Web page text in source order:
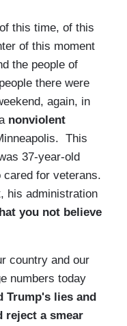
this time, of this
of this moment
the people of
there were
again, in
nonviolent
This
37-year-old
for veterans.
his administration
you not believe
country and our
numbers today
Trump's lies and
reject a smear